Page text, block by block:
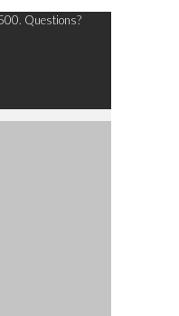
Questions?